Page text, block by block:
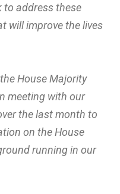
to address these
will improve the lives
House Majority
meeting with our
the last month to
on the House
running in our